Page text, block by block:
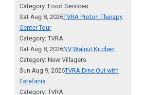
Category: Food Services
Sat Aug 8, 2026TVRA Proton Therapy
Center Tour
Category: TVRA
Sat Aug 8, 2026NV Walnut Kitchen
Category: New Villagers
Sun Aug 9, 2026TVRA Dine Out with
Estefania
Category: TVRA